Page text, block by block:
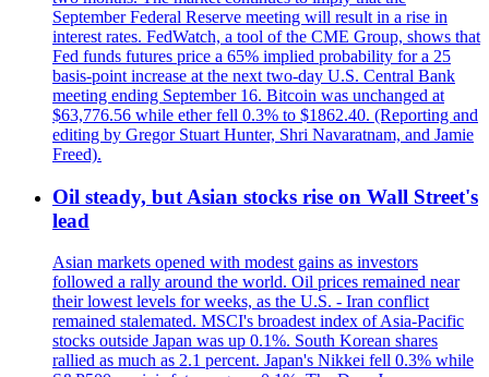
September Federal Reserve meeting will result in a rise in
interest rates. FedWatch, a tool of the CME Group, shows that
Fed funds futures price a 65% implied probability for a 25
basis-point increase at the next two-day U.S. Central Bank
meeting ending September 16. Bitcoin was unchanged at
$63,776.56 while ether fell 0.3% to $1862.40. (Reporting and
editing by Gregor Stuart Hunter, Shri Navaratnam, and Jamie
Freed).
Oil steady, but Asian stocks rise on Wall Street's
lead
Asian markets opened with modest gains as investors
followed a rally around the world. Oil prices remained near
their lowest levels for weeks, as the U.S. - Iran conflict
remained stalemated. MSCI's broadest index of Asia-Pacific
stocks outside Japan was up 0.1%. South Korean shares
rallied as much as 2.1 percent. Japan's Nikkei fell 0.3% while